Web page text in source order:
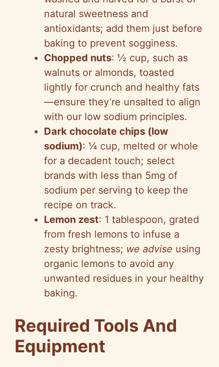
natural sweetness and
antioxidants; add them just before
baking to prevent sogginess.
Chopped nuts: ½ cup, such as
walnuts or almonds, toasted
lightly for crunch and healthy fats
—ensure they’re unsalted to align
with our low sodium principles.
Dark chocolate chips (low
sodium): ¼ cup, melted or whole
for a decadent touch; select
brands with less than 5mg of
sodium per serving to keep the
recipe on track.
Lemon zest: 1 tablespoon, grated
from fresh lemons to infuse a
zesty brightness; we advise using
organic lemons to avoid any
unwanted residues in your healthy
baking.
Required Tools And
Equipment